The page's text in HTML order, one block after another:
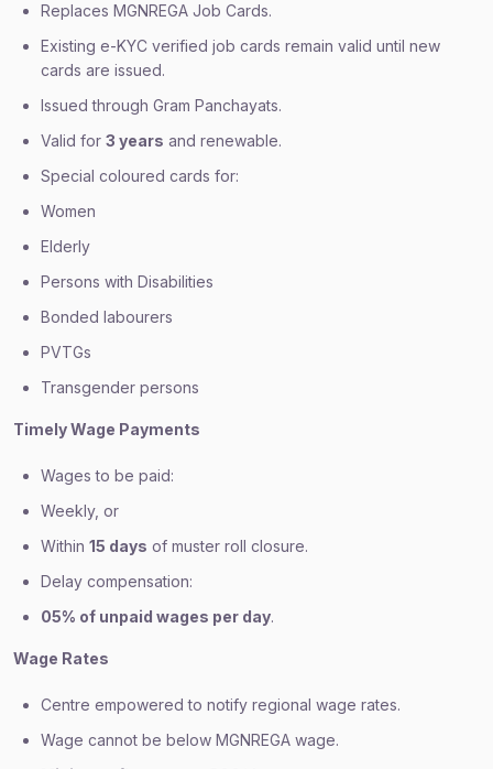
Replaces MGNREGA Job Cards.
Existing e-KYC verified job cards remain valid until new
cards are issued.
Issued through Gram Panchayats.
Valid for 3 years and renewable.
Special coloured cards for:
Women
Elderly
Persons with Disabilities
Bonded labourers
PVTGs
Transgender persons
Timely Wage Payments
Wages to be paid:
Weekly, or
Within 15 days of muster roll closure.
Delay compensation:
05% of unpaid wages per day.
Wage Rates
Centre empowered to notify regional wage rates.
Wage cannot be below MGNREGA wage.